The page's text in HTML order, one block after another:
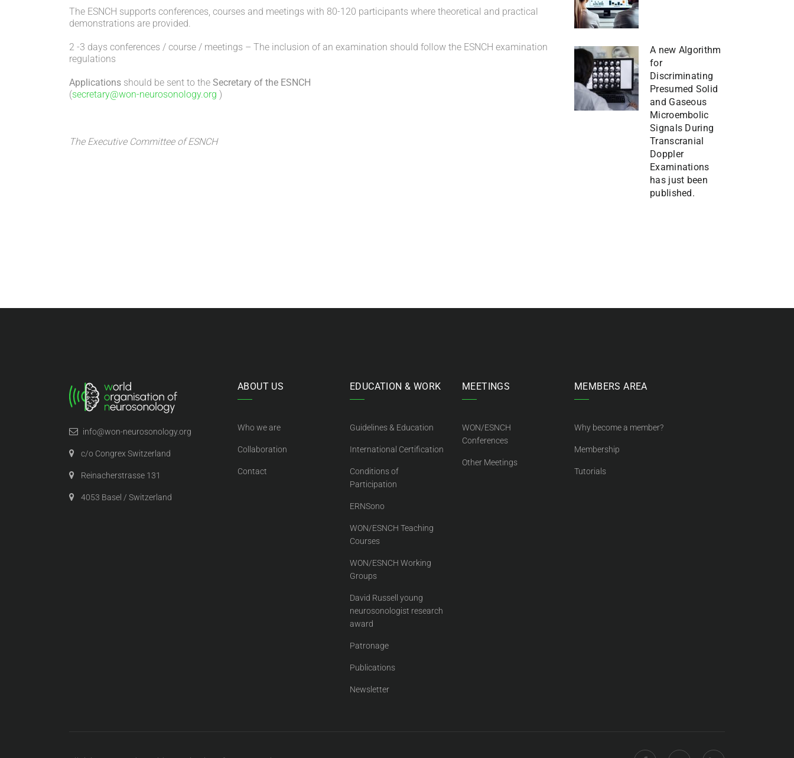
The ESNCH supports conferences, courses and meetings with 80-120 participants where theoretical and practical
demonstrations are provided.
2 -3 days conferences / course / meetings – The inclusion of an examination should follow the ESNCH examination
regulations
Applications should be sent to the Secretary of the ESNCH
(secretary@won-neurosonology.org )
The Executive Committee of ESNCH
A new Algorithm
for
Discriminating
Presumed Solid
and Gaseous
Microembolic
Signals During
Transcranial
Doppler
Examinations
has just been
published.
info@won-neurosonology.org
c/o Congrex Switzerland
Reinacherstrasse 131
4053 Basel / Switzerland
ABOUT US
Who we are
Collaboration
Contact
EDUCATION & WORK
Guidelines & Education
International Certification
Conditions of
Participation
ERNSono
WON/ESNCH Teaching
Courses
WON/ESNCH Working
Groups
David Russell young
neurosonologist research
award
Patronage
Publications
Newsletter
MEETINGS
WON/ESNCH
Conferences
Other Meetings
MEMBERS AREA
Why become a member?
Membership
Tutorials